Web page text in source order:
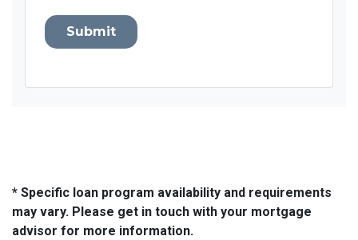
Submit
* Specific loan program availability and requirements
may vary. Please get in touch with your mortgage
advisor for more information.